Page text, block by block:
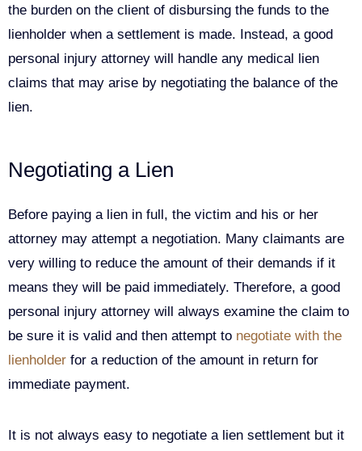
the burden on the client of disbursing the funds to the
lienholder when a settlement is made. Instead, a good
personal injury attorney will handle any medical lien
claims that may arise by negotiating the balance of the
lien.
Negotiating a Lien
Before paying a lien in full, the victim and his or her
attorney may attempt a negotiation. Many claimants are
very willing to reduce the amount of their demands if it
means they will be paid immediately. Therefore, a good
personal injury attorney will always examine the claim to
be sure it is valid and then attempt to negotiate with the
lienholder for a reduction of the amount in return for
immediate payment.
It is not always easy to negotiate a lien settlement but it